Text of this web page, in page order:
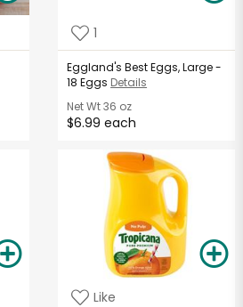
1
Eggland's Best Eggs, Large -
18 Eggs Details
Net Wt36 oz
$6.99 each
Like